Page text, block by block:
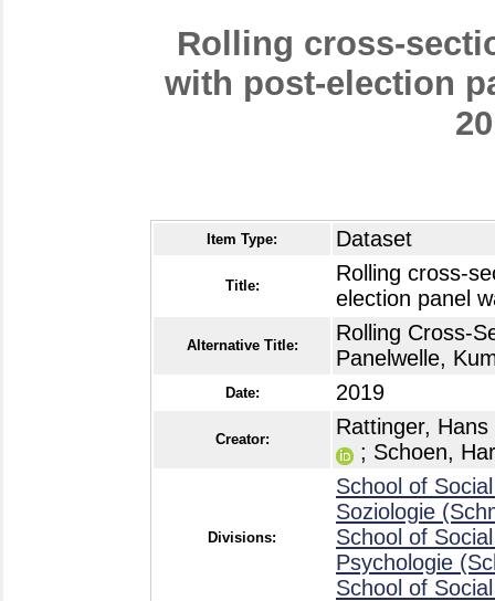
Rolling cross-
with post-election
Item Type: Dataset
Title:
Rolling cross-
election panel
Alternative Title:
Rolling Cross-
Panelwelle,
Date: 2019
Creator:
Rattinger, Hans
; Schoen,
Divisions:
School of
Soziologie
School of
Psychologie
School of